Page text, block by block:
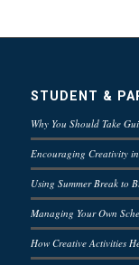
STUDENT &
Why You Should Take
Encouraging Creativity in
Using Summer Break to
Managing Your Own
How Creative Activities